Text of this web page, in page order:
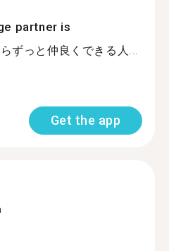
partner is
ずっと仲良くできる人...
Get the app